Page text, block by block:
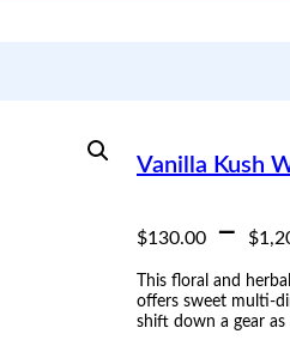
Vanilla Kush
$130.00 – $
This floral and
offers sweet multi-
shift down a gear as